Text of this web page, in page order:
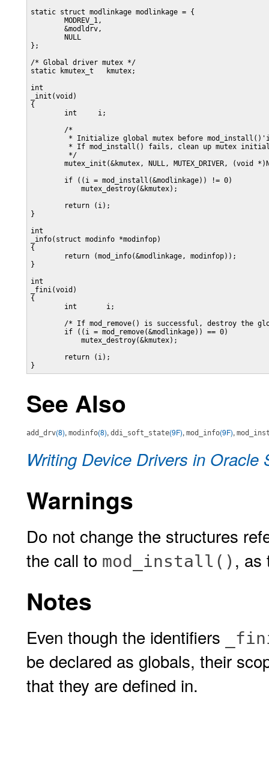
static struct modlinkage modlinkage = {
        MODREV_1,
        &modldrv,
        NULL
};
/* Global driver mutex */
static kmutex_t   kmutex;
int
_init(void)
{
        int     i;
        /*
* Initialize global mutex before
* If mod_install() fails, clean up mutex
         */
mutex_init(&kmutex, NULL, MUTEX_DRIVER, (void
        if ((i = mod_install(&modlinkage)) != 0)
            mutex_destroy(&kmutex);
        return (i);
}
int
_info(struct modinfo *modinfop)
{
        return (mod_info(&modlinkage, modinfop));
}
int
_fini(void)
{
        int       i;
/* If mod_remove() is successful, destroy the
        if ((i = mod_remove(&modlinkage)) == 0)
            mutex_destroy(&kmutex);
        return (i);
}
See Also
add_drv(8), modinfo(8), ddi_soft_state(9F), mod_info(9F),
Writing Device Drivers in Oracle
Warnings
Do not change the structures
the call to mod_install() , as
Notes
Even though the identifiers
be declared as globals, their
that they are defined in.